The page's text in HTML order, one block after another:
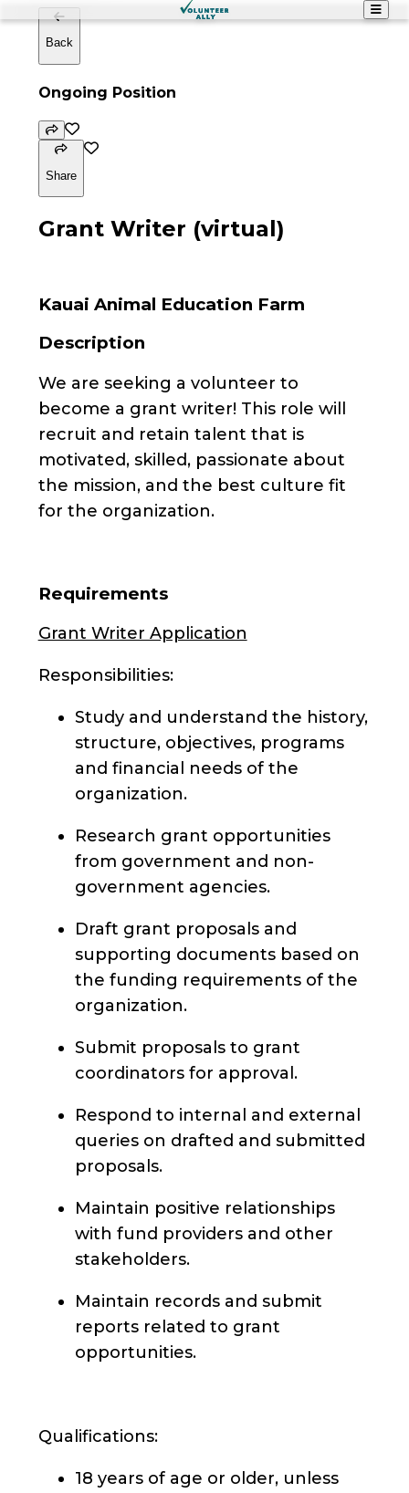
Back
Ongoing Position
Share
Grant Writer (virtual)
Kauai Animal Education Farm
Description
We are seeking a volunteer to
become a grant writer! This role will
recruit and retain talent that is
motivated, skilled, passionate about
the mission, and the best culture fit
for the organization.
Requirements
Grant Writer Application
Responsibilities:
Study and understand the history,
structure, objectives, programs
and financial needs of the
organization.
Research grant opportunities
from government and non-
government agencies.
Draft grant proposals and
supporting documents based on
the funding requirements of the
organization.
Submit proposals to grant
coordinators for approval.
Respond to internal and external
queries on drafted and submitted
proposals.
Maintain positive relationships
with fund providers and other
stakeholders.
Maintain records and submit
reports related to grant
opportunities.
Qualifications:
18 years of age or older, unless